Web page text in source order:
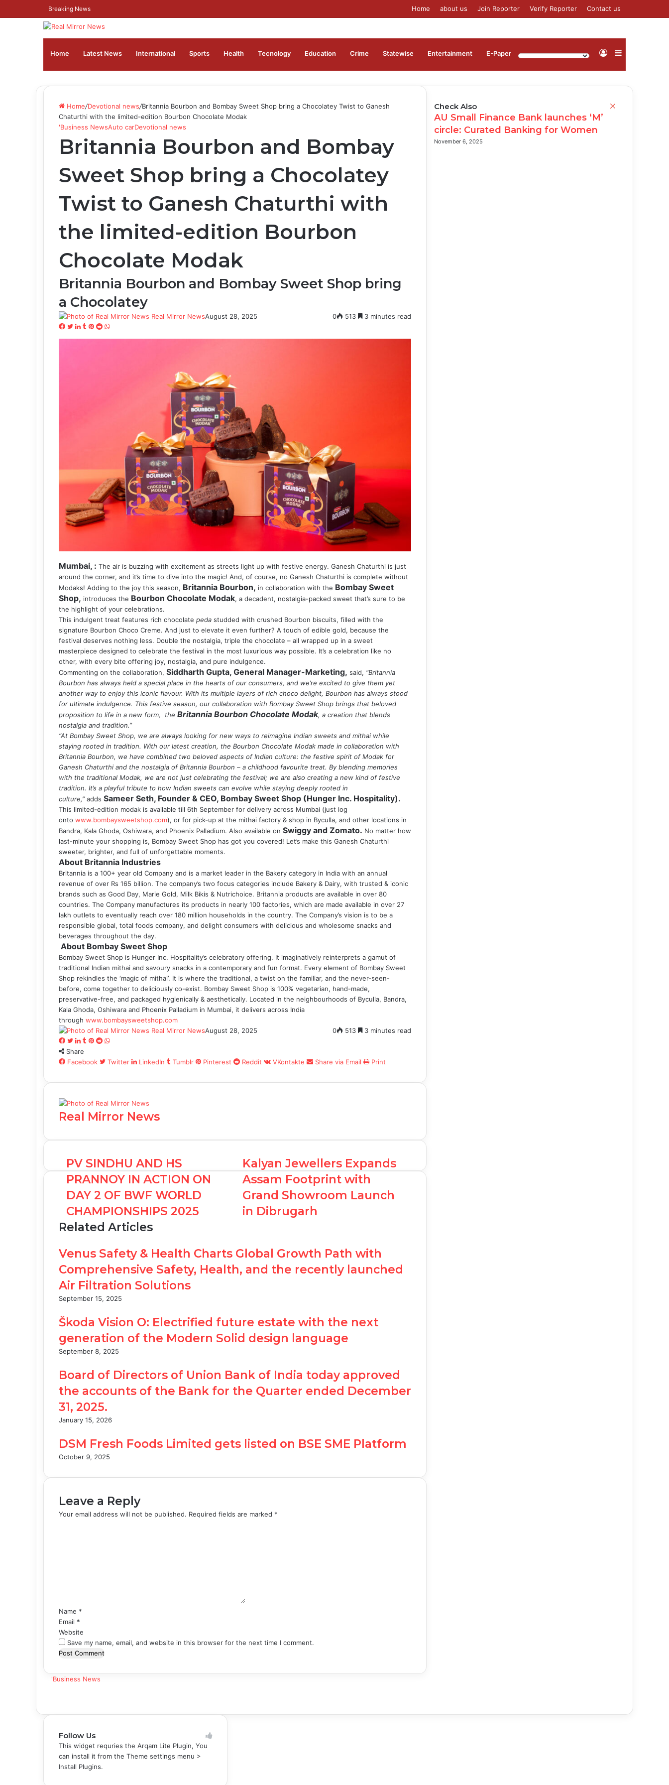
Breaking News Home about us Join Reporter Verify Reporter Contact us
Home Latest News ⁠International Sports Health Tecnology Education Crime Statewise Entertainment ⁠E-Paper Sidebar
Log
Home/Devotional news/Britannia Bourbon and Bombay Sweet Shop bring a Chocolatey Twist to Ganesh
Chaturthi with the limited-edition Bourbon Chocolate Modak
'Business NewsAuto carDevotional news
Britannia Bourbon and Bombay
Sweet Shop bring a Chocolatey
Twist to Ganesh Chaturthi with
the limited-edition Bourbon
Chocolate Modak
Britannia Bourbon and Bombay Sweet Shop bring
a Chocolatey
Real Mirror NewsAugust 28, 2025 0 513
3 minutes read
Facebook
Twitter
LinkedIn
Tumblr
Pinterest
Reddit
WhatsApp
Mumbai, : The air is buzzing with excitement as streets light up with festive energy. Ganesh Chaturthi is just
around the corner, and it’s time to dive into the magic! And, of course, no Ganesh Chaturthi is complete without
Modaks! Adding to the joy this season, Britannia Bourbon, in collaboration with the Bombay Sweet
Shop, introduces the Bourbon Chocolate Modak, a decadent, nostalgia-packed sweet that’s sure to be
the highlight of your celebrations.
This indulgent treat features rich chocolate peda studded with crushed Bourbon biscuits, filled with the
signature Bourbon Choco Creme. And just to elevate it even further? A touch of edible gold, because the
festival deserves nothing less. Double the nostalgia, triple the chocolate – all wrapped up in a sweet
masterpiece designed to celebrate the festival in the most luxurious way possible. It’s a celebration like no
other, with every bite offering joy, nostalgia, and pure indulgence.
Commenting on the collaboration, Siddharth Gupta, General Manager-Marketing, said, “Britannia
Bourbon has always held a special place in the hearts of our consumers, and we’re excited to give them yet
another way to enjoy this iconic flavour. With its multiple layers of rich choco delight, Bourbon has always stood
for ultimate indulgence. This festive season, our collaboration with Bombay Sweet Shop brings that beloved
proposition to life in a new form, the Britannia Bourbon Chocolate Modak, a creation that blends
nostalgia and tradition.”
“At Bombay Sweet Shop, we are always looking for new ways to reimagine Indian sweets and mithai while
staying rooted in tradition. With our latest creation, the Bourbon Chocolate Modak made in collaboration with
Britannia Bourbon, we have combined two beloved aspects of Indian culture: the festive spirit of Modak for
Ganesh Chaturthi and the nostalgia of Britannia Bourbon – a childhood favourite treat. By blending memories
with the traditional Modak, we are not just celebrating the festival; we are also creating a new kind of festive
tradition. It’s a playful tribute to how Indian sweets can evolve while staying deeply rooted in
culture,”adds Sameer Seth, Founder & CEO, Bombay Sweet Shop (Hunger Inc. Hospitality).
This limited-edition modak is available till 6th September for delivery across Mumbai (just log
onto www.bombaysweetshop.com), or for pick-up at the mithai factory & shop in Byculla, and other locations in
Bandra, Kala Ghoda, Oshiwara, and Phoenix Palladium. Also available on Swiggy and Zomato. No matter how
last-minute your shopping is, Bombay Sweet Shop has got you covered! Let’s make this Ganesh Chaturthi
sweeter, brighter, and full of unforgettable moments.
About Britannia Industries
Britannia is a 100+ year old Company and is a market leader in the Bakery category in India with an annual
revenue of over Rs 165 billion. The company’s two focus categories include Bakery & Dairy, with trusted & iconic
brands such as Good Day, Marie Gold, Milk Bikis & Nutrichoice. Britannia products are available in over 80
countries. The Company manufactures its products in nearly 100 factories, which are made available in over 27
lakh outlets to eventually reach over 180 million households in the country. The Company’s vision is to be a
responsible global, total foods company, and delight consumers with delicious and wholesome snacks and
beverages throughout the day.
About Bombay Sweet Shop
Bombay Sweet Shop is Hunger Inc. Hospitality’s celebratory offering. It imaginatively reinterprets a gamut of
traditional Indian mithai and savoury snacks in a contemporary and fun format. Every element of Bombay Sweet
Shop rekindles the ‘magic of mithai’. It is where the traditional, a twist on the familiar, and the never-seen-
before, come together to deliciously co-exist. Bombay Sweet Shop is 100% vegetarian, hand-made,
preservative-free, and packaged hygienically & aesthetically. Located in the neighbourhoods of Byculla, Bandra,
Kala Ghoda, Oshiwara and Phoenix Palladium in Mumbai, it delivers across India
through www.bombaysweetshop.com
Real Mirror NewsAugust 28, 2025 0 513
3 minutes read
Facebook
Twitter
LinkedIn
Tumblr
Pinterest
Reddit
WhatsApp
Share
Facebook
Twitter LinkedIn Tumblr Pinterest Reddit VKontakte Share via Email Print
Real Mirror News
PV SINDHU AND HS
PRANNOY IN ACTION ON
DAY 2 OF BWF WORLD
CHAMPIONSHIPS 2025
Kalyan Jewellers Expands
Assam Footprint with
Grand Showroom Launch
in Dibrugarh
Related Articles
Venus Safety & Health Charts Global Growth Path with
Comprehensive Safety, Health, and the recently launched
Air Filtration Solutions
September 15, 2025
Škoda Vision O: Electrified future estate with the next
generation of the Modern Solid design language
September 8, 2025
Board of Directors of Union Bank of India today approved
the accounts of the Bank for the Quarter ended December
31, 2025.
January 15, 2026
DSM Fresh Foods Limited gets listed on BSE SME Platform
October 9, 2025
Leave a Reply
Your email address will not be published. Required fields are marked *
Name *
Email *
Website
Save my name, email, and website in this browser for the next time I comment.
Check Also
'Business News
AU Small Finance Bank launches ‘M’
circle: Curated Banking for Women
November 6, 2025
Follow Us
This widget requries the Arqam Lite Plugin, You
can install it from the Theme settings menu >
Install Plugins.